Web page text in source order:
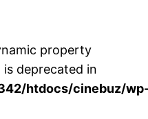
property
is deprecated in
htdocs/cinebuz/